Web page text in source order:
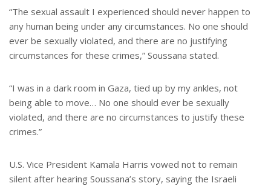
“The sexual assault I experienced should never happen to
any human being under any circumstances. No one should
ever be sexually violated, and there are no justifying
circumstances for these crimes,” Soussana stated.
“I was in a dark room in Gaza, tied up by my ankles, not
being able to move… No one should ever be sexually
violated, and there are no circumstances to justify these
crimes.”
U.S. Vice President Kamala Harris vowed not to remain
silent after hearing Soussana’s story, saying the Israeli